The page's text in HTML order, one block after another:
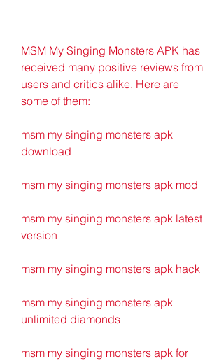
MSM My Singing Monsters APK has
received many positive reviews from
users and critics alike. Here are
some of them:
msm my singing monsters apk
download
msm my singing monsters apk mod
msm my singing monsters apk latest
version
msm my singing monsters apk hack
msm my singing monsters apk
unlimited diamonds
msm my singing monsters apk for